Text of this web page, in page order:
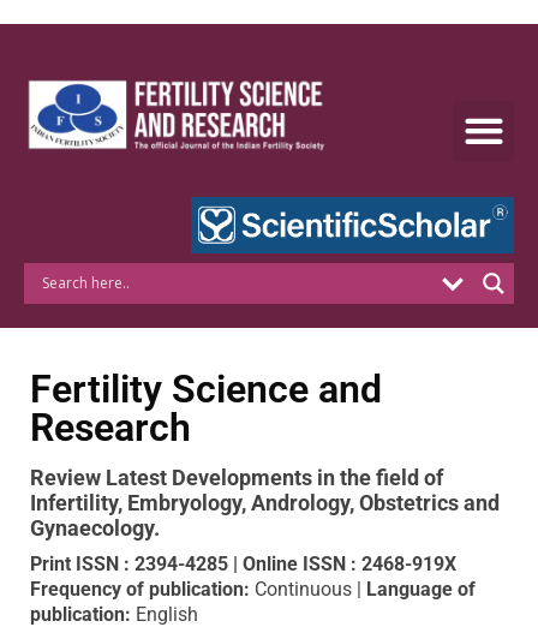
Fertility Science and
Research
Review Latest Developments inthe field of
Infertility, Embryology, Andrology, Obstetrics and
Gynaecology.
Print ISSN : 2394-4285 | Online ISSN : 2468-919X
Frequency of publication: Continuous | Language of
publication: English